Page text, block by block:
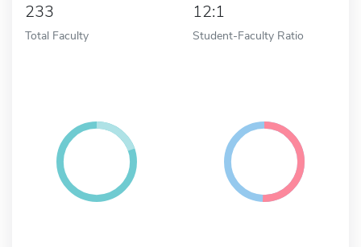
233
Total Faculty
12:1
Student-Faculty Ratio